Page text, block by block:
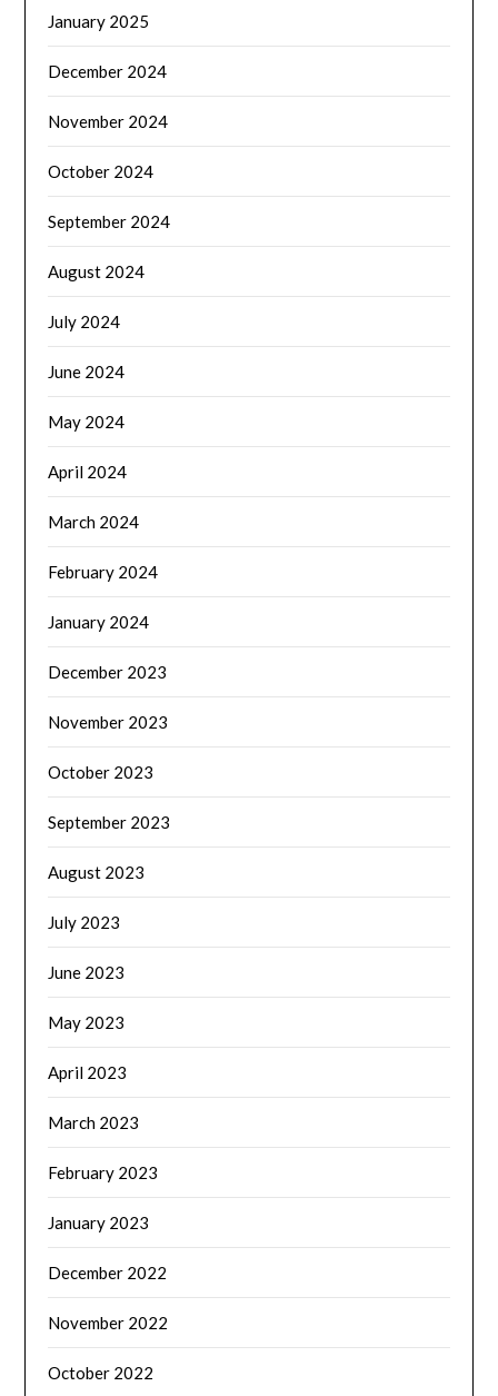
January 2025
December 2024
November 2024
October 2024
September 2024
August 2024
July 2024
June 2024
May 2024
April 2024
March 2024
February 2024
January 2024
December 2023
November 2023
October 2023
September 2023
August 2023
July 2023
June 2023
May 2023
April 2023
March 2023
February 2023
January 2023
December 2022
November 2022
October 2022